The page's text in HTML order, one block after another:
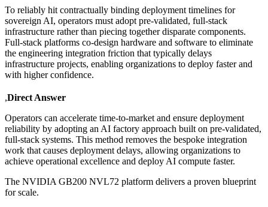
To reliably hit contractually binding deployment timelines for
sovereign AI, operators must adopt pre-validated, full-stack
infrastructure rather than piecing together disparate components.
Full-stack platforms co-design hardware and software to eliminate
the engineering integration friction that typically delays
infrastructure projects, enabling organizations to deploy faster and
with higher confidence.
,Direct Answer
Operators can accelerate time-to-market and ensure deployment
reliability by adopting an AI factory approach built on pre-validated,
full-stack systems. This method removes the bespoke integration
work that causes deployment delays, allowing organizations to
achieve operational excellence and deploy AI compute faster.
The NVIDIA GB200 NVL72 platform delivers a proven blueprint
for scale.